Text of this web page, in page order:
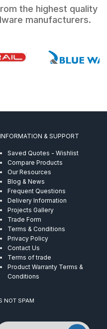
the highest quality
manufacturers.
INFORMATION & SUPPORT
Saved Quotes - Wishlist
Compare Products
Our Resources
Blog & News
Frequent Questions
Delivery Information
Projects Gallery
Trade Form
Terms & Conditions
Privacy Policy
Contact Us
Terms of trade
Product Warranty Terms &
Conditions
NOT SPAM